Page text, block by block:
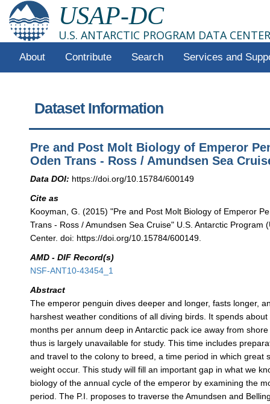
USAP-DC
U.S. ANTARCTIC PROGRAM DATA CENTER
About Contribute Search Services and
Dataset Information
Pre and Post Molt Biology of Emperor
Oden Trans - Ross / Amundsen Sea
Data DOI: https://doi.org/10.15784/600149
Cite as
Kooyman, G. (2015) "Pre and Post Molt Biology of Emperor
Trans - Ross / Amundsen Sea Cruise" U.S. Antarctic Program
Center. doi: https://doi.org/10.15784/600149.
AMD - DIF Record(s)
NSF-ANT10-43454_1
Abstract
The emperor penguin dives deeper and longer, fasts longer,
harshest weather conditions of all diving birds. It spends
months per annum deep in Antarctic pack ice away from
thus is largely unavailable for study. This time includes
and travel to the colony to breed, a time period in which great
weight occur. This study will fill an important gap in what we
biology of the annual cycle of the emperor by examining the
period. The P.I. proposes to traverse the Amundsen and